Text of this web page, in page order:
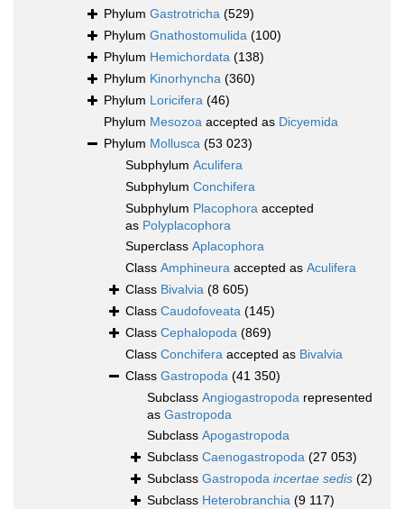
Phylum Gastrotricha (529)
Phylum Gnathostomulida (100)
Phylum Hemichordata (138)
Phylum Kinorhyncha (360)
Phylum Loricifera (46)
Phylum Mesozoa accepted as Dicyemida
Phylum Mollusca (53 023)
Subphylum Aculifera
Subphylum Conchifera
Subphylum Placophora accepted
as Polyplacophora
Superclass Aplacophora
Class Amphineura accepted as Aculifera
Class Bivalvia (8 605)
Class Caudofoveata (145)
Class Cephalopoda (869)
Class Conchifera accepted as Bivalvia
Class Gastropoda (41 350)
Subclass Angiogastropoda represented
as Gastropoda
Subclass Apogastropoda
Subclass Caenogastropoda (27 053)
Subclass Gastropoda incertae sedis (2)
Subclass Heterobranchia (9 117)